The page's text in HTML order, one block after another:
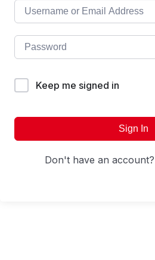
Keep me signed in
Sign In
Don't have an account?